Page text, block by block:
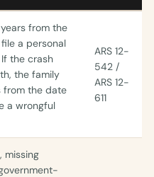
from the
a personal
the crash
the family
from the date
a wrongful
ARS 12-
542 /
ARS 12-
611
missing